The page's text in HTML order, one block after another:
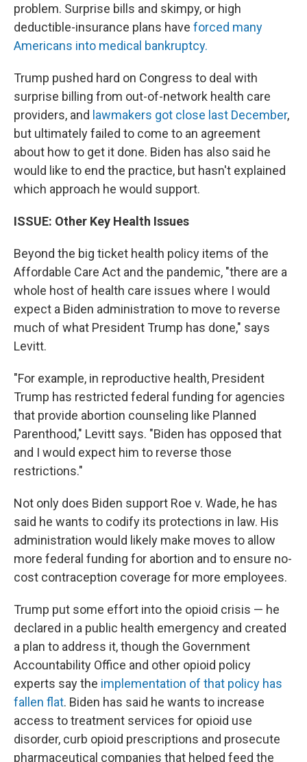
problem. Surprise bills and skimpy, or high
deductible-insurance plans have forced many
Americans into medical bankruptcy.
Trump pushed hard on Congress to deal with
surprise billing from out-of-network health care
providers, and lawmakers got close last December,
but ultimately failed to come to an agreement
about how to get it done. Biden has also said he
would like to end the practice, but hasn't explained
which approach he would support.
ISSUE: Other Key Health Issues
Beyond the big ticket health policy items of the
Affordable Care Act and the pandemic, "there are a
whole host of health care issues where I would
expect a Biden administration to move to reverse
much of what President Trump has done," says
Levitt.
"For example, in reproductive health, President
Trump has restricted federal funding for agencies
that provide abortion counseling like Planned
Parenthood," Levitt says. "Biden has opposed that
and I would expect him to reverse those
restrictions."
Not only does Biden support Roe v. Wade, he has
said he wants to codify its protections in law. His
administration would likely make moves to allow
more federal funding for abortion and to ensure no-
cost contraception coverage for more employees.
Trump put some effort into the opioid crisis — he
declared in a public health emergency and created
a plan to address it, though the Government
Accountability Office and other opioid policy
experts say the implementation of that policy has
fallen flat. Biden has said he wants to increase
access to treatment services for opioid use
disorder, curb opioid prescriptions and prosecute
pharmaceutical companies that helped feed the